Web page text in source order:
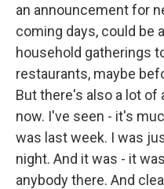
an announcement for
coming days, could be
household gatherings
restaurants, maybe
But there's also a lot of
now. I've seen - it's
was last week. I was
night. And it was - it
anybody there. And